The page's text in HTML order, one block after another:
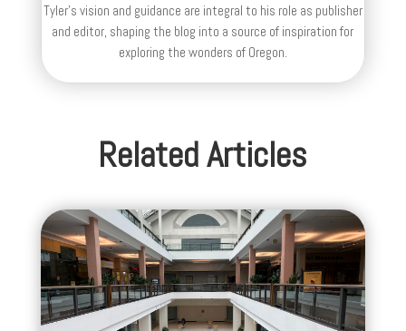
Tyler's vision and guidance are integral to his role as publisher
and editor, shaping the blog into a source of inspiration for
exploring the wonders of Oregon.
Related Articles